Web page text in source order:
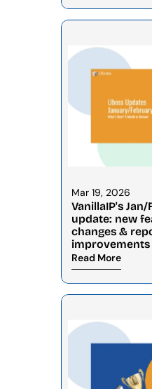
Mar 19, 2026
VanillaIP's
update: new
changes &
Read More